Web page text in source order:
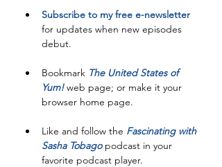
Subscribe to my free e-newsletter
for updates when new episodes
debut.
Bookmark The United States of
Yum! web page; or make it your
browser home page.
Like and follow the Fascinating with
Sasha Tobago podcast in your
favorite podcast player.